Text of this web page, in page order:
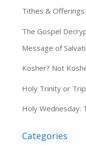
Tithes & Offerings
The Gospel
Message of
Kosher? Not
Holy Trinity or
Holy Wednesday:
Categories